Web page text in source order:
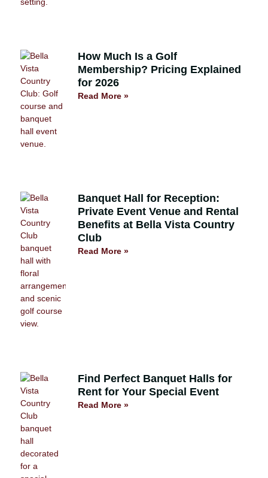
How Much Is a Golf
Membership? Pricing Explained
for 2026
Read More »
Banquet Hall for Reception:
Private Event Venue and Rental
Benefits at Bella Vista Country
Club
Read More »
Find Perfect Banquet Halls for
Rent for Your Special Event
Read More »